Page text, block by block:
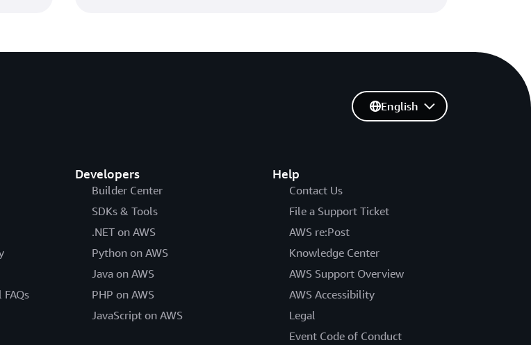
Developers
Builder Center
SDKs & Tools
.NET on AWS
Python on AWS
Java on AWS
PHP on AWS
JavaScript on AWS
Help
Contact Us
File a Support Ticket
AWS re:Post
Knowledge Center
AWS Support Overview
AWS Accessibility
Legal
Event Code of Conduct
English